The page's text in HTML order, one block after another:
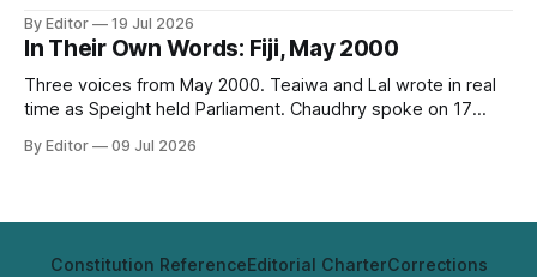
By Editor 19 Jul 2026
In Their Own Words: Fiji, May 2000
Three voices from May 2000. Teaiwa and Lal wrote in real
time as Speight held Parliament. Chaudhry spoke on 17
none of it has aged out.
By Editor 09 Jul 2026
Constitution ReferenceEditorial CharterCorrections